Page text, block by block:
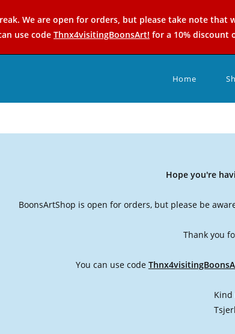
We are open for orders, but please take note that
use code Thnx4visitingBoonsArt! for a 10% discount
Home
Hope you're
BoonsArtShop is open for orders, but please be
Thank you
You can use code
Kind